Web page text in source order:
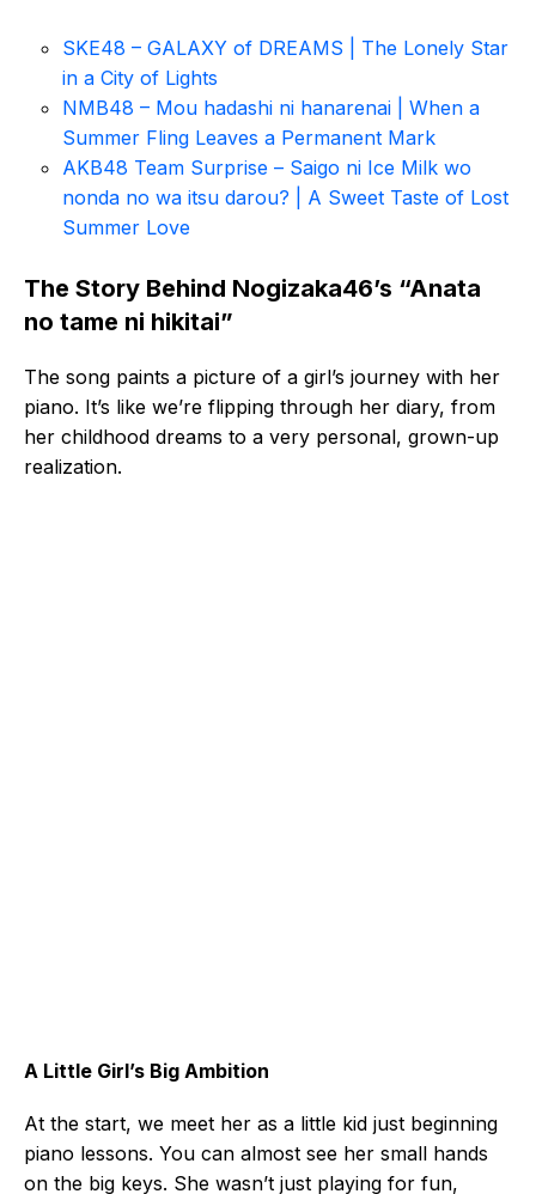
SKE48 – GALAXY of DREAMS | The Lonely Star
in a City of Lights
NMB48 – Mou hadashi ni hanarenai | When a
Summer Fling Leaves a Permanent Mark
AKB48 Team Surprise – Saigo ni Ice Milk wo
nonda no wa itsu darou? | A Sweet Taste of Lost
Summer Love
The Story Behind Nogizaka46’s “Anata
no tame ni hikitai”
The song paints a picture of a girl’s journey with her
piano. It’s like we’re flipping through her diary, from
her childhood dreams to a very personal, grown-up
realization.
A Little Girl’s Big Ambition
At the start, we meet her as a little kid just beginning
piano lessons. You can almost see her small hands
on the big keys. She wasn’t just playing for fun,